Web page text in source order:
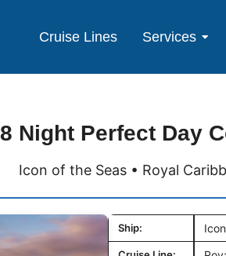
Cruise Lines Services
8 Night Perfect Day
Icon of the Seas • Royal
Ship: